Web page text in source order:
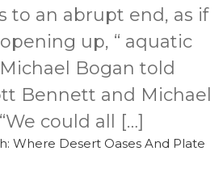
to an abrupt end, as if
up, “ aquatic
Bogan told
Bennett and Michael
could all […]